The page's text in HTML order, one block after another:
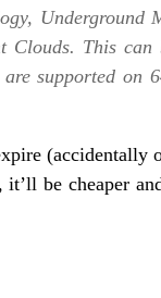
Underground
Clouds. This can
supported on
(accidentally
be cheaper